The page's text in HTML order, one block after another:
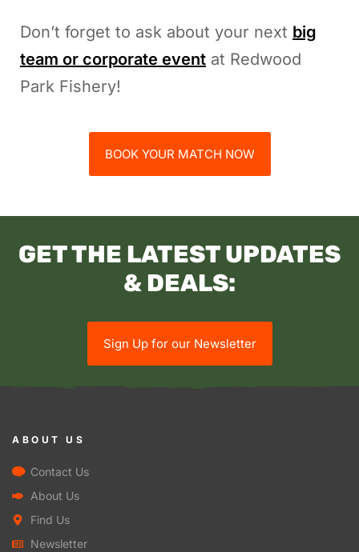
Don’t forget to ask about your next big
team or corporate event at Redwood
Park Fishery!
BOOK YOUR MATCH NOW
GET THE LATEST UPDATES
& DEALS:
Sign Up for our Newsletter
ABOUT US
Contact Us
About Us
Find Us
Newsletter